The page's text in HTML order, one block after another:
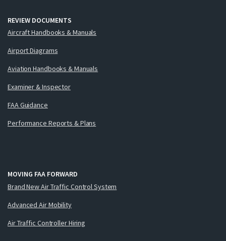
REVIEW DOCUMENTS
Aircraft Handbooks & Manuals
Airport Diagrams
Aviation Handbooks & Manuals
Examiner & Inspector
FAA Guidance
Performance Reports & Plans
MOVING FAA FORWARD
Brand New Air Traffic Control System
Advanced Air Mobility
Air Traffic Controller Hiring